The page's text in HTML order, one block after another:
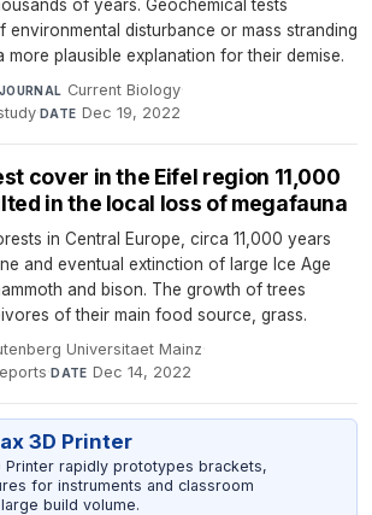
of years. Geochemical tests
environmental disturbance or mass stranding
more plausible explanation for their demise.
JOURNAL Current Biology·
·DATE Dec 19, 2022
cover in the Eifel region 11,000
in the local loss of megafauna
in Central Europe, circa 11,000 years
and eventual extinction of large Ice Age
and bison. The growth of trees
of their main food source, grass.
Universitaet Mainz·
·DATE Dec 14, 2022
3D Printer
Printer rapidly prototypes brackets,
for instruments and classroom
build volume.